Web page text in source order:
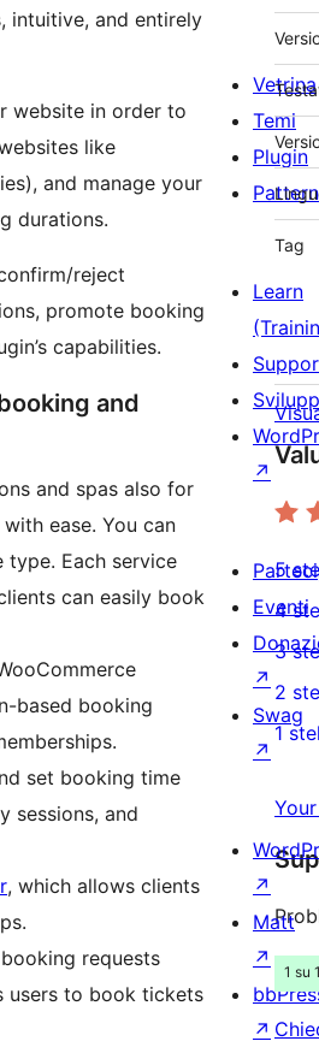
intuitive, and entirely
website in order to
like
and manage your
durations.
reject
promote booking
capabilities.
and
and spas also for
ease. You can
Each service
can easily book
based booking
set booking time
sessions, and
, which allows clients
requests
users to book tickets
Tag
35
a
5-
stelle
5
4-
a
4
1
3-
3
0
2-
2
a
1-
1
1 su 1
Vetrina
Temi
Plugin
Pattern
Learn
↗
Eventi
↗
Swag
↗
↗
Matt
↗
↗